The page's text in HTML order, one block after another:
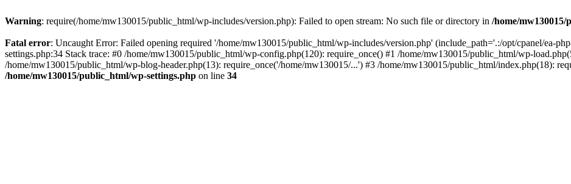
Warning: require(/home/mw130015/public_html/wp-includes/version.php): Failed to open stream: No such file or directory in /home/
Fatal error: Uncaught Error: Failed opening required '/home/mw130015/public_html/wp-includes/version.php' (include_path='.:/opt/cpanel/ea-
settings.php:34 Stack trace: #0 /home/mw130015/public_html/wp-config.php(120): require_once() #1 /home/mw130015/public_html/wp-
/home/mw130015/public_html/wp-blog-header.php(13): require_once('/home/mw130015/...') #3 /home/mw130015/public_html/index.php(18):
/home/mw130015/public_html/wp-settings.php on line 34